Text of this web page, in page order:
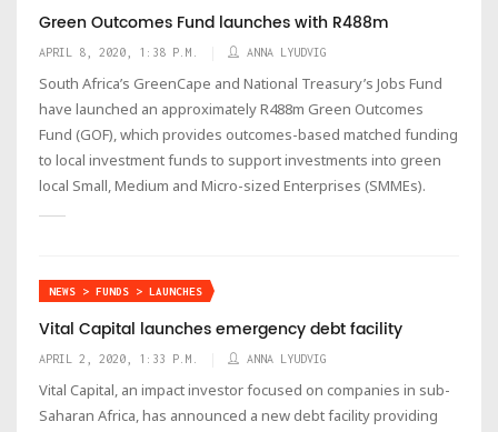
Green Outcomes Fund launches with R488m
APRIL 8, 2020, 1:38 P.M. ANNA LYUDVIG
South Africa’s GreenCape and National Treasury’s Jobs Fund
have launched an approximately R488m Green Outcomes
Fund (GOF), which provides outcomes-based matched funding
to local investment funds to support investments into green
local Small, Medium and Micro-sized Enterprises (SMMEs).
NEWS > FUNDS > LAUNCHES
Vital Capital launches emergency debt facility
APRIL 2, 2020, 1:33 P.M. ANNA LYUDVIG
Vital Capital, an impact investor focused on companies in sub-
Saharan Africa, has announced a new debt facility providing